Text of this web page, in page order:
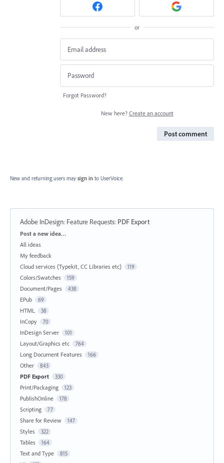
or
Forgot Password?
New here? Create an account
Post comment
New and returning users may sign in to UserVoice.
Adobe InDesign: Feature Requests: PDF Export
Categories
Post a new idea…
All ideas
My feedback
Cloud services (Typekit, CC Libraries etc)
119
Colors/Swatches 159
Document/Pages 438
EPub 69
HTML 38
InCopy 70
InDesign Server 101
Layout/Graphics etc 764
Long Document Features 166
Other 843
PDF Export 330
Print/Packaging 123
PublishOnline 178
Scripting 77
Share for Review 147
Styles 322
Tables 164
Text and Type 815